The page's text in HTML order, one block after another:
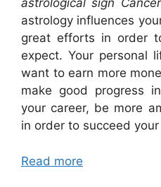
astrological sign Cancer
astrology influences
great efforts in order
expect. Your personal
want to earn more
make good progress
your career, be more
in order to succeed
Read more